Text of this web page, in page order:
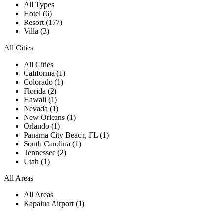
All Types
Hotel (6)
Resort (177)
Villa (3)
All Cities
All Cities
California (1)
Colorado (1)
Florida (2)
Hawaii (1)
Nevada (1)
New Orleans (1)
Orlando (1)
Panama City Beach, FL (1)
South Carolina (1)
Tennessee (2)
Utah (1)
All Areas
All Areas
Kapalua Airport (1)